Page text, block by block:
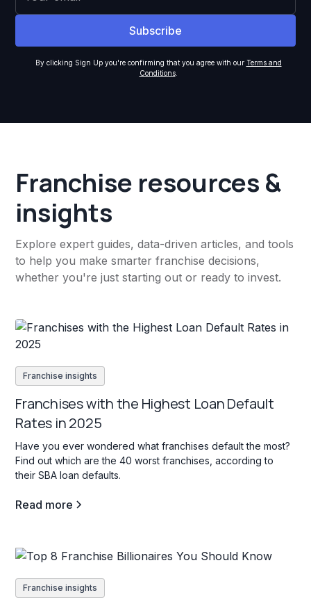
By clicking Sign Up you're confirming that you agree with our Terms and
Conditions.
Franchise resources &
insights
Explore expert guides, data-driven articles, and tools
to help you make smarter franchise decisions,
whether you're just starting out or ready to invest.
Franchise insights
Franchises with the Highest Loan Default
Rates in 2025
Have you ever wondered what franchises default the most?
Find out which are the 40 worst franchises, according to
their SBA loan defaults.
Read more
Franchise insights